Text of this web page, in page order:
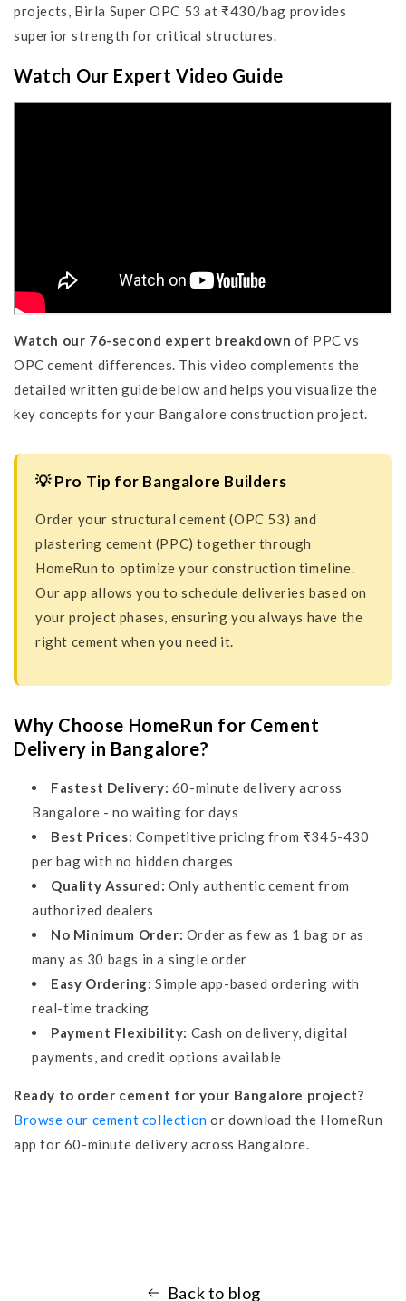
projects, Birla Super OPC 53 at ₹430/bag provides
superior strength for critical structures.
Watch Our Expert Video Guide
Watch our 76-second expert breakdown of PPC vs
OPC cement differences. This video complements the
detailed written guide below and helps you visualize the
key concepts for your Bangalore construction project.
💡 Pro Tip for Bangalore Builders
Order your structural cement (OPC 53) and
plastering cement (PPC) together through
HomeRun to optimize your construction timeline.
Our app allows you to schedule deliveries based on
your project phases, ensuring you always have the
right cement when you need it.
Why Choose HomeRun for Cement
Delivery in Bangalore?
Fastest Delivery: 60-minute delivery across
Bangalore - no waiting for days
Best Prices: Competitive pricing from ₹345-430
per bag with no hidden charges
Quality Assured: Only authentic cement from
authorized dealers
No Minimum Order: Order as few as 1 bag or as
many as 30 bags in a single order
Easy Ordering: Simple app-based ordering with
real-time tracking
Payment Flexibility: Cash on delivery, digital
payments, and credit options available
Ready to order cement for your Bangalore project?
Browse our cement collection or download the HomeRun
app for 60-minute delivery across Bangalore.
Back to blog